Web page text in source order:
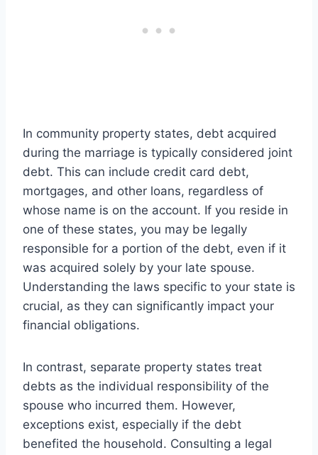
In community property states, debt acquired
during the marriage is typically considered joint
debt. This can include credit card debt,
mortgages, and other loans, regardless of
whose name is on the account. If you reside in
one of these states, you may be legally
responsible for a portion of the debt, even if it
was acquired solely by your late spouse.
Understanding the laws specific to your state is
crucial, as they can significantly impact your
financial obligations.
In contrast, separate property states treat
debts as the individual responsibility of the
spouse who incurred them. However,
exceptions exist, especially if the debt
benefited the household. Consulting a legal